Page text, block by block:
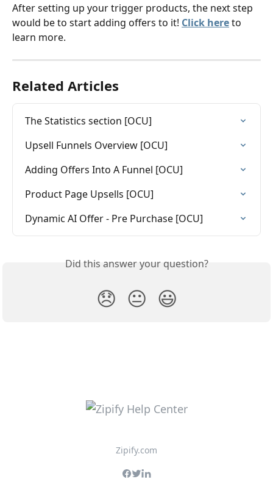
After setting up your trigger products, the next step
would be to start adding offers to it! Click hereto
learn more.
Related Articles
The Statistics section [OCU]
Upsell Funnels Overview [OCU]
Adding Offers Into A Funnel [OCU]
Product Page Upsells [OCU]
Dynamic AI Offer - Pre Purchase [OCU]
Did this answer your question?
😞 😐 😃
Zipify.com